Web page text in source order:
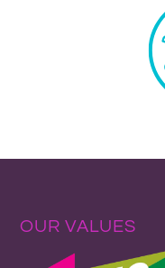
OUR VALUES